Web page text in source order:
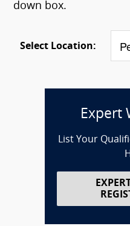
down box.
Select Location:
Expert
List Your